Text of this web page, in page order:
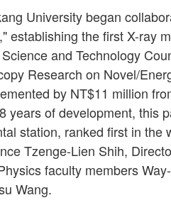
University began
establishing the first X-ray
and Technology
Research on Novel/
by NT$11 million
of development, this
station, ranked first in the
Tzenge-Lien Shih,
faculty members
Wang.